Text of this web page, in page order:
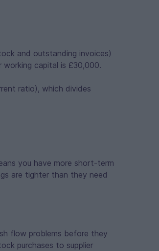
and outstanding invoices)
capital is £30,000.
ratio), which divides
you have more short-term
are tighter than they need
flow problems before they
purchases to supplier